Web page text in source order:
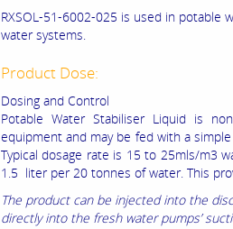
RXSOL-51-6002-025 is used in potable
water systems.
Product Dose:
Dosing and Control
Potable Water Stabiliser Liquid is
equipment and may be fed with a
Typical dosage rate is 15 to 25mls/m3
1.5 liter per 20 tonnes of water. This
The product can be injected into the
directly into the fresh water pumps’